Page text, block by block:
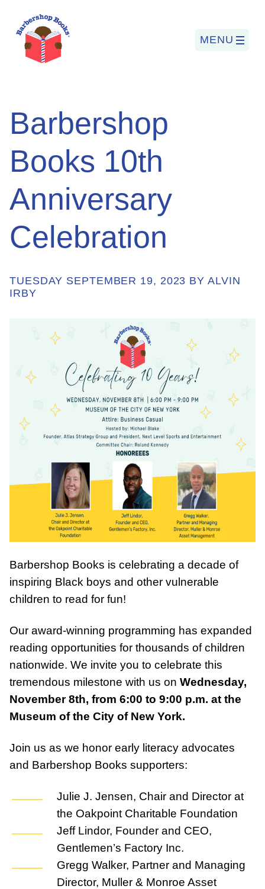
MENU
for:
PROGRAMS
BARBERSHOP BOOKS
GET INVOLVED
E-LIBRARY
BLOG
PRESS
CONTACT US
Barbershop
Books 10th
Anniversary
Celebration
TUESDAY SEPTEMBER 19, 2023 BY ALVIN
IRBY
Barbershop Books is celebrating a decade of
inspiring Black boys and other vulnerable
children to read for fun!⁠
Our award-winning programming has expanded
reading opportunities for thousands of children
nationwide. We invite you to celebrate this
tremendous milestone with us on Wednesday,
November 8th, from 6:00 to 9:00 p.m. at the
Museum of the City of New York.
Join us as we honor early literacy advocates
and Barbershop Books supporters:
Julie J. Jensen, Chair and Director at
the Oakpoint Charitable Foundation
Jeff Lindor, Founder and CEO,
Gentlemen’s Factory Inc.
Gregg Walker, Partner and Managing
Director, Muller & Monroe Asset